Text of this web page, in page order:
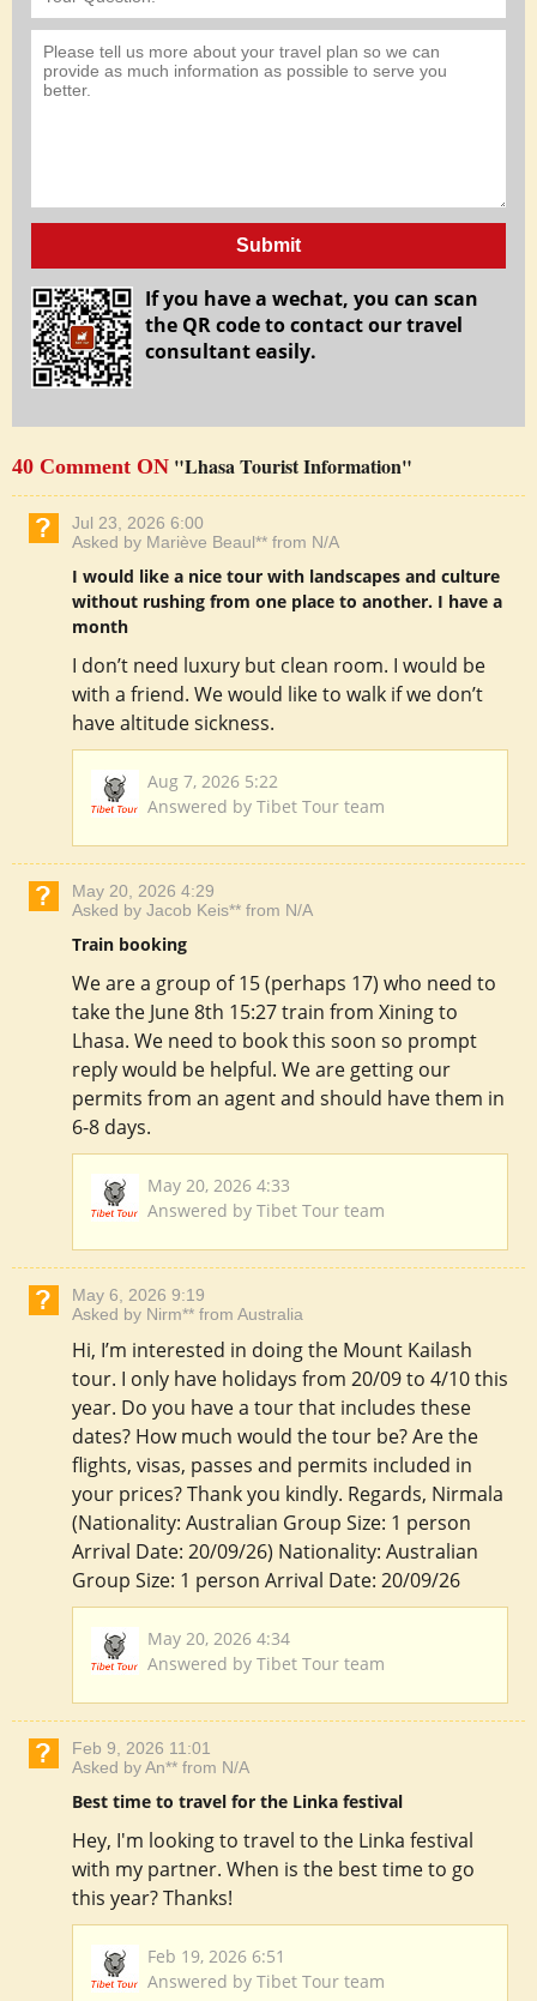
Submit
If you have a wechat, you can scan
the QR code to contact our travel
consultant easily.
40 Comment ON "Lhasa Tourist Information"
Jul 23, 2026 6:00
Asked by Mariève Beaul** from N/A
I would like a nice tour with landscapes and culture
without rushing from one place to another. I have a
month
I don’t need luxury but clean room. I would be
with a friend. We would like to walk if we don’t
have altitude sickness.
Aug 7, 2026 5:22
Answered by Tibet Tour team
May 20, 2026 4:29
Asked by Jacob Keis** from N/A
Train booking
We are a group of 15 (perhaps 17) who need to
take the June 8th 15:27 train from Xining to
Lhasa. We need to book this soon so prompt
reply would be helpful. We are getting our
permits from an agent and should have them in
6-8 days.
May 20, 2026 4:33
Answered by Tibet Tour team
May 6, 2026 9:19
Asked by Nirm** from Australia
Hi, I’m interested in doing the Mount Kailash
tour. I only have holidays from 20/09 to 4/10 this
year. Do you have a tour that includes these
dates? How much would the tour be? Are the
flights, visas, passes and permits included in
your prices? Thank you kindly. Regards, Nirmala
(Nationality: Australian Group Size: 1 person
Arrival Date: 20/09/26) Nationality: Australian
Group Size: 1 person Arrival Date: 20/09/26
May 20, 2026 4:34
Answered by Tibet Tour team
Feb 9, 2026 11:01
Asked by An** from N/A
Best time to travel for the Linka festival
Hey, I'm looking to travel to the Linka festival
with my partner. When is the best time to go
this year? Thanks!
Feb 19, 2026 6:51
Answered by Tibet Tour team